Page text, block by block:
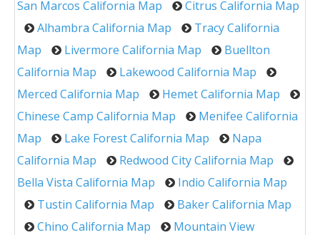
San Marcos California Map
Citrus California Map
Alhambra California Map
Tracy California
Map
Livermore California Map
Buellton
California Map
Lakewood California Map
Merced California Map
Hemet California Map
Chinese Camp California Map
Menifee California
Map
Lake Forest California Map
Napa
California Map
Redwood City California Map
Bella Vista California Map
Indio California Map
Tustin California Map
Baker California Map
Chino California Map
Mountain View